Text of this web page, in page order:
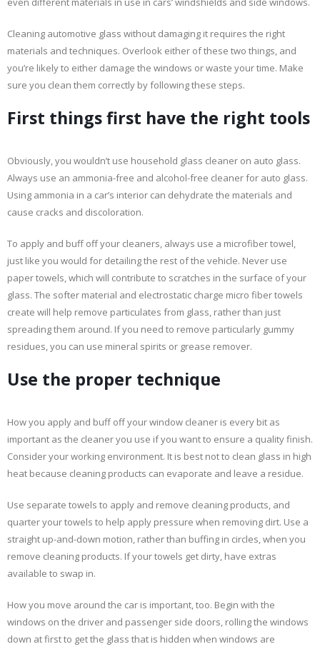
Cleaning automotive glass without damaging it requires the right
materials and techniques. Overlook either of these two things, and
you’re likely to either damage the windows or waste your time. Make
sure you clean them correctly by following these steps.
First things first have the right tools
Obviously, you wouldn’t use household glass cleaner on auto glass.
Always use an ammonia-free and alcohol-free cleaner for auto glass.
Using ammonia in a car’s interior can dehydrate the materials and
cause cracks and discoloration.
To apply and buff off your cleaners, always use a microfiber towel,
just like you would for detailing the rest of the vehicle. Never use
paper towels, which will contribute to scratches in the surface of your
glass. The softer material and electrostatic charge micro fiber towels
create will help remove particulates from glass, rather than just
spreading them around. If you need to remove particularly gummy
residues, you can use mineral spirits or grease remover.
Use the proper technique
How you apply and buff off your window cleaner is every bit as
important as the cleaner you use if you want to ensure a quality finish.
Consider your working environment. It is best not to clean glass in high
heat because cleaning products can evaporate and leave a residue.
Use separate towels to apply and remove cleaning products, and
quarter your towels to help apply pressure when removing dirt. Use a
straight up-and-down motion, rather than buffing in circles, when you
remove cleaning products. If your towels get dirty, have extras
available to swap in.
How you move around the car is important, too. Begin with the
windows on the driver and passenger side doors, rolling the windows
down at first to get the glass that is hidden when windows are